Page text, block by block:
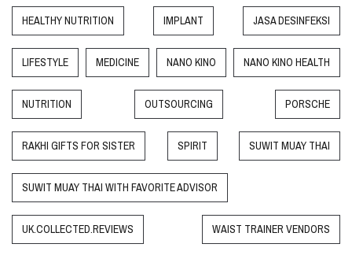
HEALTHY NUTRITION IMPLANT JASA DESINFEKSI
LIFESTYLE MEDICINE NANO KINO NANO KINO HEALTH
NUTRITION OUTSOURCING PORSCHE
RAKHI GIFTS FOR SISTER SPIRIT SUWIT MUAY THAI
SUWIT MUAY THAI WITH FAVORITE ADVISOR
UK.COLLECTED.REVIEWS WAIST TRAINER VENDORS